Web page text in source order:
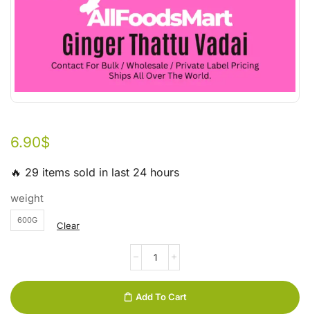
6.90$
🔥 29 items sold in last 24 hours
weight
600G
Clear
Add To Cart